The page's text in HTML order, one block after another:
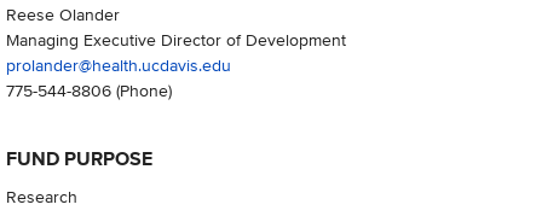
Reese Olander
Managing Executive Director of Development
prolander@health.ucdavis.edu
775-544-8806(Phone)
FUND PURPOSE
Research